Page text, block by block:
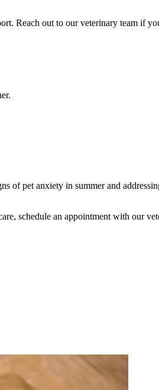
Reach out to our veterinary team if
of pet anxiety in summer and
schedule an appointment with our